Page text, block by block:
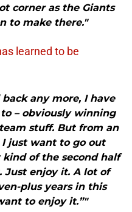
corner as the Giants
to make there."
learned to be
any more, I have
– obviously winning
stuff. But from an
just want to go out
of the second half
enjoy it. A lot of
plus years in this
to enjoy it.”"